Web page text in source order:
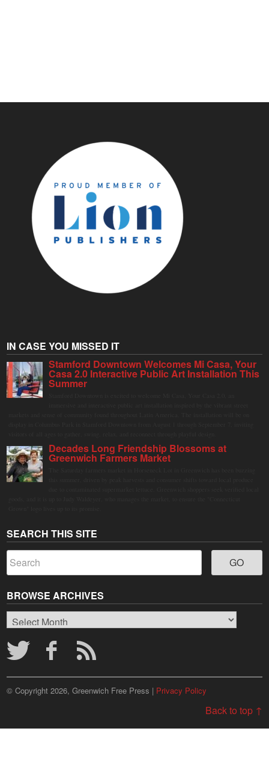
IN CASE YOU MISSED IT
Stamford Downtown Welcomes Mi Casa, Your
Casa 2.0 Interactive Public Art Installation This
Summer
Decades Long Friendship Blossoms at
Greenwich Farmers Market
SEARCH THIS SITE
BROWSE ARCHIVES
Browse
Archives
© Copyright 2026, Greenwich Free Press | Privacy Policy
Back to top ↑